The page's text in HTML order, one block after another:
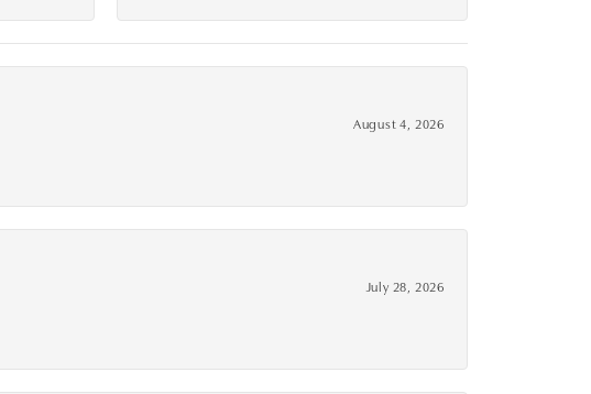
August 4, 2026
July 28, 2026